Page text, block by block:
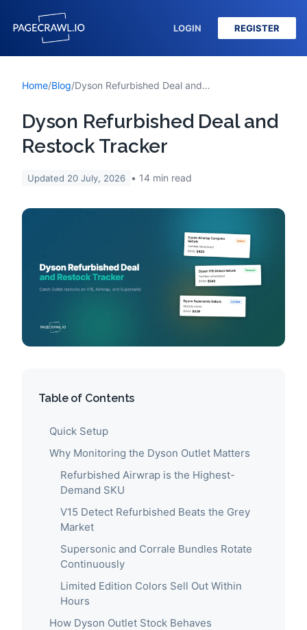
LOGIN REGISTER
Home/Blog/ Dyson Refurbished Deal and Restock Tracker
Dyson Refurbished Deal and
Restock Tracker
Updated 20 July, 2026 14 min read
Table of Contents
Quick Setup
Why Monitoring the Dyson Outlet Matters
Refurbished Airwrap is the Highest-
Demand SKU
V15 Detect Refurbished Beats the Grey
Market
Supersonic and Corrale Bundles Rotate
Continuously
Limited Edition Colors Sell Out Within
Hours
How Dyson Outlet Stock Behaves